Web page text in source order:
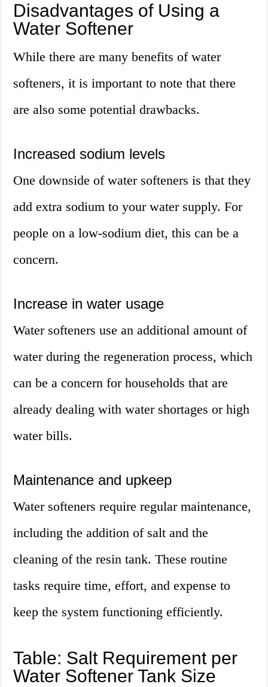
Disadvantages of Using a
Water Softener
While there are many benefits of water
softeners, it is important to note that there
are also some potential drawbacks.
Increased sodium levels
One downside of water softeners is that they
add extra sodium to your water supply. For
people on a low-sodium diet, this can be a
concern.
Increase in water usage
Water softeners use an additional amount of
water during the regeneration process, which
can be a concern for households that are
already dealing with water shortages or high
water bills.
Maintenance and upkeep
Water softeners require regular maintenance,
including the addition of salt and the
cleaning of the resin tank. These routine
tasks require time, effort, and expense to
keep the system functioning efficiently.
Table: Salt Requirement per
Water Softener Tank Size